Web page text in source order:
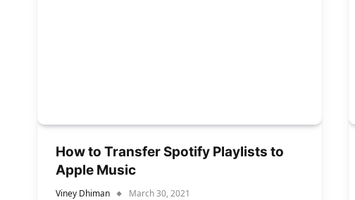
How to Transfer Spotify Playlists to
Apple Music
Viney Dhiman March 30, 2021